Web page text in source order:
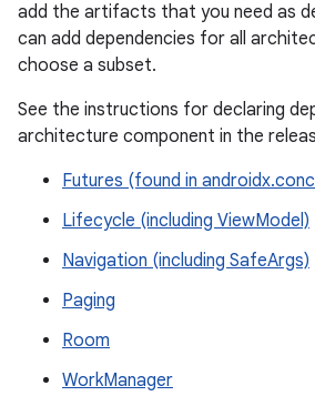
add the artifacts that you need as
can add dependencies for all
choose a subset.
See the instructions for declaring
architecture component in the
Futures (found in
Lifecycle (including ViewModel)
Navigation (including SafeArgs)
Paging
Room
WorkManager